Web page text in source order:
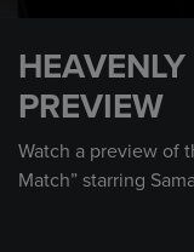
seconds
PREVIEW
Watch a preview of
Match” starring